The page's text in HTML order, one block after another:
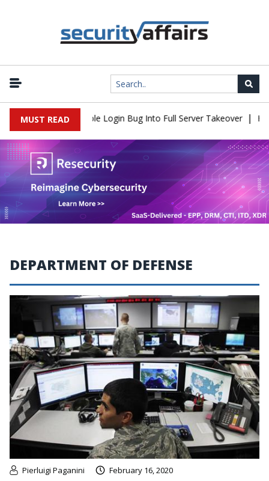
MUST READ
Flaw Turns Simple Login Bug Into Full Server Takeover |
DEPARTMENT OF DEFENSE
Pierluigi Paganini February 16, 2020